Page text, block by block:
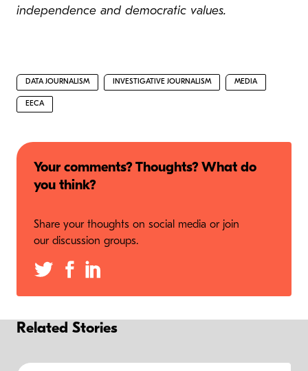
independence and democratic values.
DATA JOURNALISM INVESTIGATIVE JOURNALISM MEDIA
EECA
Your comments? Thoughts? What do
you think?
Share your thoughts on social media or join
our discussion groups.
Related Stories